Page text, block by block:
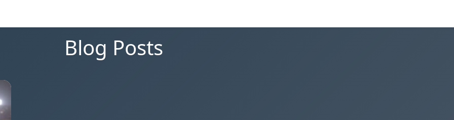
Blog Posts